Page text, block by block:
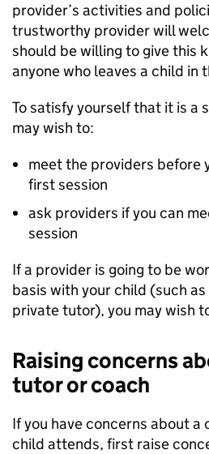
provider’s activities and
trustworthy provider will
should be willing to give this
anyone who leaves a child in
To satisfy yourself that it is a
may wish to:
meet the providers before
first session
ask providers if you can
session
If a provider is going to be
basis with your child (such
private tutor), you may wish
Raising concerns
tutor or coach
If you have concerns about
child attends, first raise